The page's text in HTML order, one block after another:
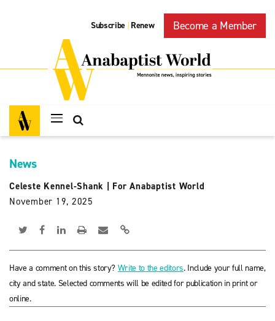
Subscribe | Renew Become a Member
News
Celeste Kennel-Shank
For Anabaptist World
November 19, 2025
Have a comment on this story? Write to the editors. Include your full name,
city and state. Selected comments will be edited for publication in print or
online.